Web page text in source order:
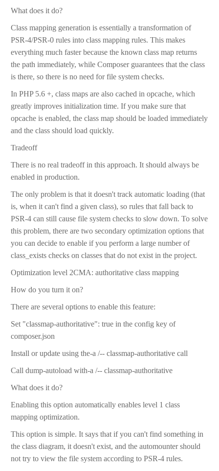
What does it do?
Class mapping generation is essentially a transformation of
PSR-4/PSR-0 rules into class mapping rules. This makes
everything much faster because the known class map returns
the path immediately, while Composer guarantees that the class
is there, so there is no need for file system checks.
In PHP 5.6 +, class maps are also cached in opcache, which
greatly improves initialization time. If you make sure that
opcache is enabled, the class map should be loaded immediately
and the class should load quickly.
Tradeoff
There is no real tradeoff in this approach. It should always be
enabled in production.
The only problem is that it doesn't track automatic loading (that
is, when it can't find a given class), so rules that fall back to
PSR-4 can still cause file system checks to slow down. To solve
this problem, there are two secondary optimization options that
you can decide to enable if you perform a large number of
class_exists checks on classes that do not exist in the project.
Optimization level 2CMA: authoritative class mapping
How do you turn it on?
There are several options to enable this feature:
Set "classmap-authoritative": true in the config key of
composer.json
Install or update using the-a /-- classmap-authoritative call
Call dump-autoload with-a /-- classmap-authoritative
What does it do?
Enabling this option automatically enables level 1 class
mapping optimization.
This option is simple. It says that if you can't find something in
the class diagram, it doesn't exist, and the automounter should
not try to view the file system according to PSR-4 rules.